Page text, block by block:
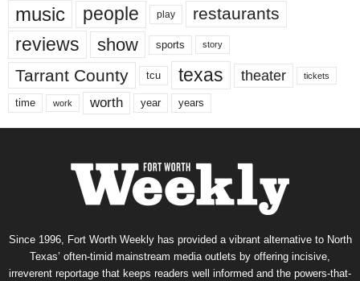
music people play restaurants
reviews show sports story
Tarrant County tcu texas theater tickets
time work worth year years
Since 1996, Fort Worth Weekly has provided a vibrant alternative to North
Texas’ often-timid mainstream media outlets by offering incisive,
irreverent reportage that keeps readers well informed and the powers-that-